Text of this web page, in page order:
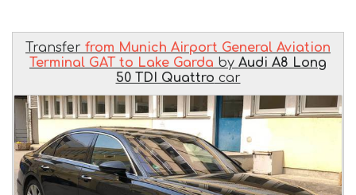
Transfer from Munich Airport General Aviation
Terminal GAT to Lake Garda by Audi A8 Long
50 TDI Quattro car